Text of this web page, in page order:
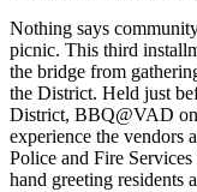
Nothing says
picnic. This third
the bridge from
the District. Held just
District, BBQ@VAD
experience the vendors
Police and Fire
hand greeting residents